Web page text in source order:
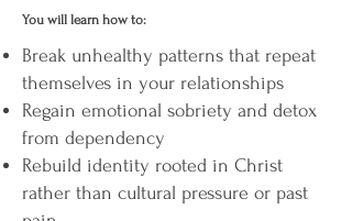
You will learn how to:
Break unhealthy patterns that repeat
themselves in your relationships
Regain emotional sobriety and detox
from dependency
Rebuild identity rooted in Christ
rather than cultural pressure or past